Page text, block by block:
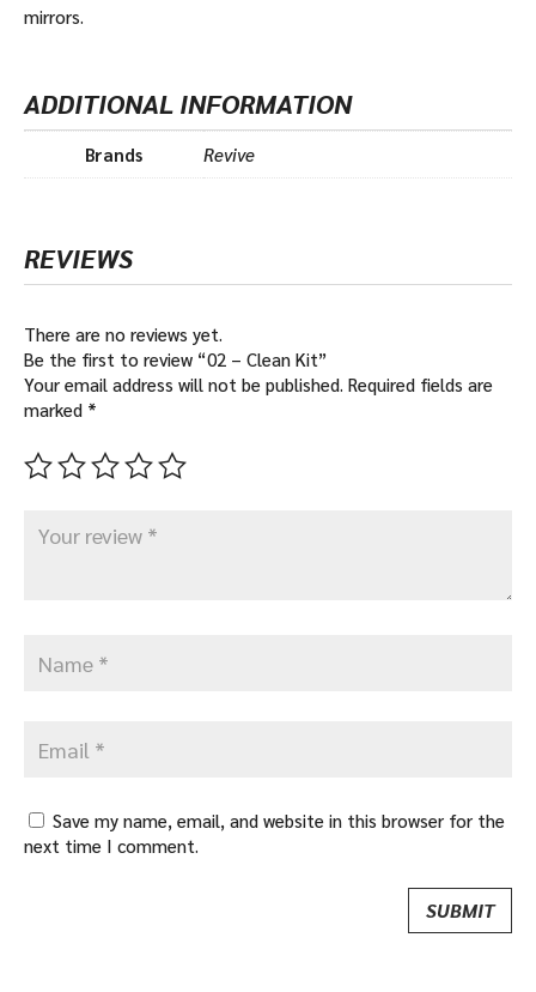
mirrors.
ADDITIONAL INFORMATION
Brands Revive
REVIEWS
There are no reviews yet.
Be the first to review “02 – Clean Kit”
Your email address will not be published. Required fields are
marked *
Save my name, email, and website in this browser for the
next time I comment.